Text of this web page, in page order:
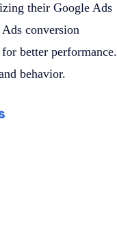
their Google Ads
conversion
better performance.
behavior.